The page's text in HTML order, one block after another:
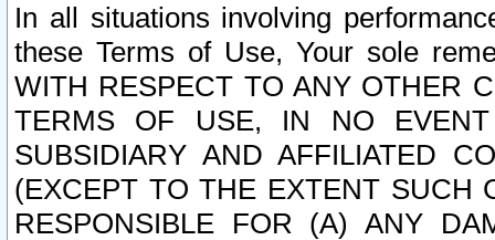
In all situations involving
these Terms of Use, Your sole
WITH RESPECT TO ANY OTHER
TERMS OF USE, IN NO
SUBSIDIARY AND AFFILIATED
(EXCEPT TO THE EXTENT SUCH
RESPONSIBLE FOR (A) ANY